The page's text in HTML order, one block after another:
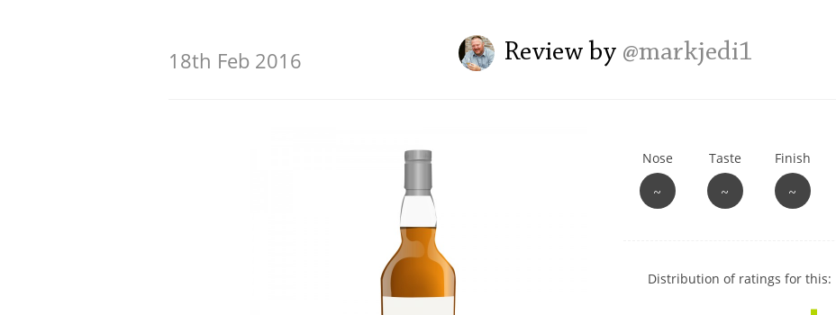
Review by @markjedi1
18th Feb 2016
Nose
~
Taste
~
Finish
~
ShowDistribution of ratings for this: